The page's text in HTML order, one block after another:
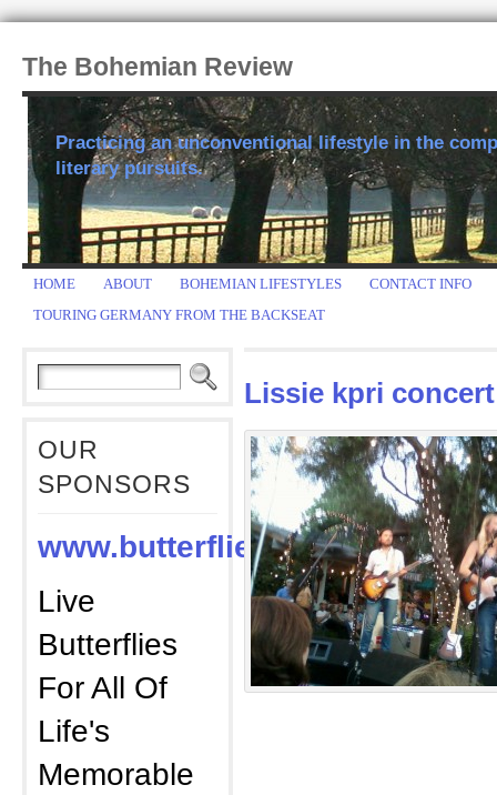
The Bohemian Review
Practicing an unconventional lifestyle in the
literary pursuits.
HOME ABOUT BOHEMIAN LIFESTYLES
CONTACT INFO
TOURING GERMANY FROM THE BACKSEAT
OUR
SPONSORS
www.butterfliesabound.com
Live
Butterflies
For All Of
Life's
Memorable
Lissie kpri concert